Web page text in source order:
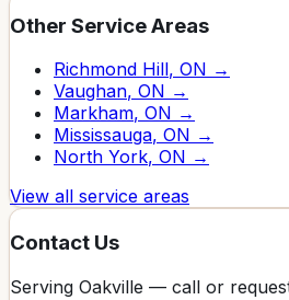
Other Service Areas
Richmond Hill, ON →
Vaughan, ON →
Markham, ON →
Mississauga, ON →
North York, ON →
View all service areas
Contact Us
Serving Oakville — call or